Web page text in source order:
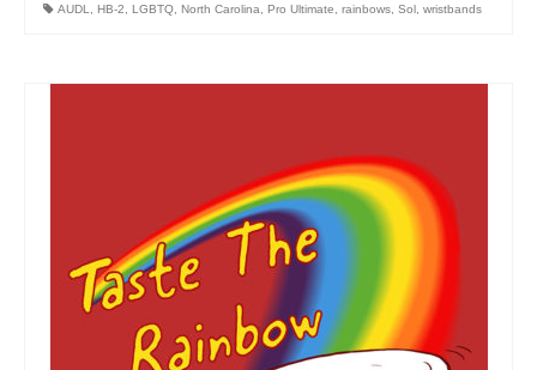
AUDL HB-2 LGBTQ North Carolina Pro Ultimate rainbows Sol wristbands